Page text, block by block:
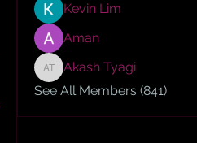
Kevin Lim
Aman
Akash Tyagi
Akash Tyagi
See All Members (841)